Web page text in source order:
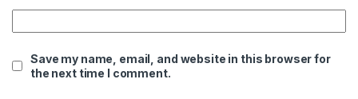
Save my name, email, and website in this browser for
the next time I comment.